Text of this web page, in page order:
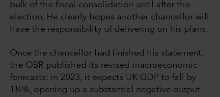
bulk of the fiscal consolidation until after the
election. He clearly hopes another chancellor will
have the responsibility of delivering on his plans.
Once the chancellor had finished his statement,
the OBR published its revised macroeconomic
forecasts: in 2023, it expects UK GDP to fall by
1½%, opening up a substantial negative output